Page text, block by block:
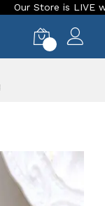
Store is LIVE with